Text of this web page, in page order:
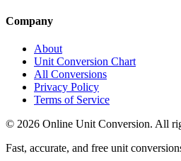
Company
About
Unit Conversion Chart
All Conversions
Privacy Policy
Terms of Service
© 2026 Online Unit Conversion. All
Fast, accurate, and free unit